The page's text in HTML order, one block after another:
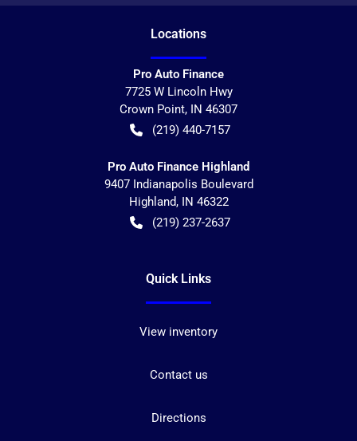
Locations
Pro Auto Finance
7725 W Lincoln Hwy
Crown Point, IN 46307
(219) 440-7157
Pro Auto Finance Highland
9407 Indianapolis Boulevard
Highland, IN 46322
(219) 237-2637
Quick Links
View inventory
Contact us
Directions